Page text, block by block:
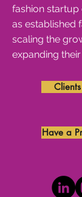
fashion
as established
scaling the
expanding
Have a